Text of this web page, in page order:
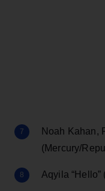
Noah Kahan,
(Mercury/
Aqyila “Hello”